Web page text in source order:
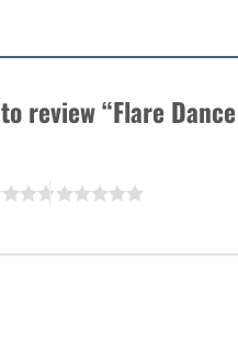
review “Flare